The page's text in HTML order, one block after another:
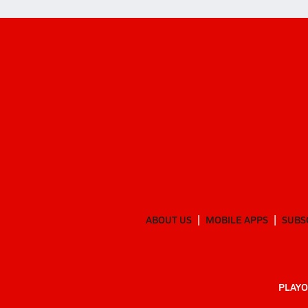
ABOUT US MOBILE APPS